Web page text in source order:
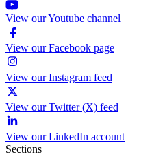
View our Youtube channel
View our Facebook page
View our Instagram feed
View our Twitter (X) feed
View our LinkedIn account
Sections